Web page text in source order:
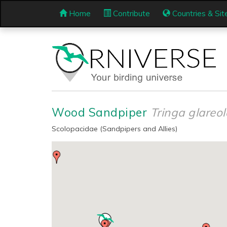
Home Contribute Countries &
Wood Sandpiper Tringa
Scolopacidae (Sandpipers and Allies)